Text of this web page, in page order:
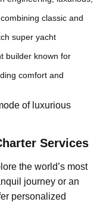
classic and
super yacht
builder known for
comfort and
of luxurious
Services
the world’s most
journey or an
personalized